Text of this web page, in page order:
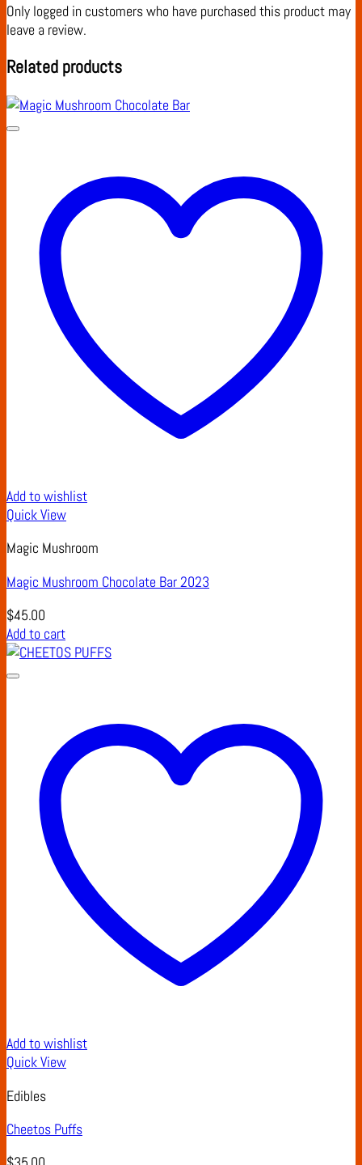
Only logged in customers who have purchased this product may
leave a review.
Related products
Add to wishlist
Quick View
Magic Mushroom
Magic Mushroom Chocolate Bar 2023
$45.00
Add to cart
Add to wishlist
Quick View
Edibles
Cheetos Puffs